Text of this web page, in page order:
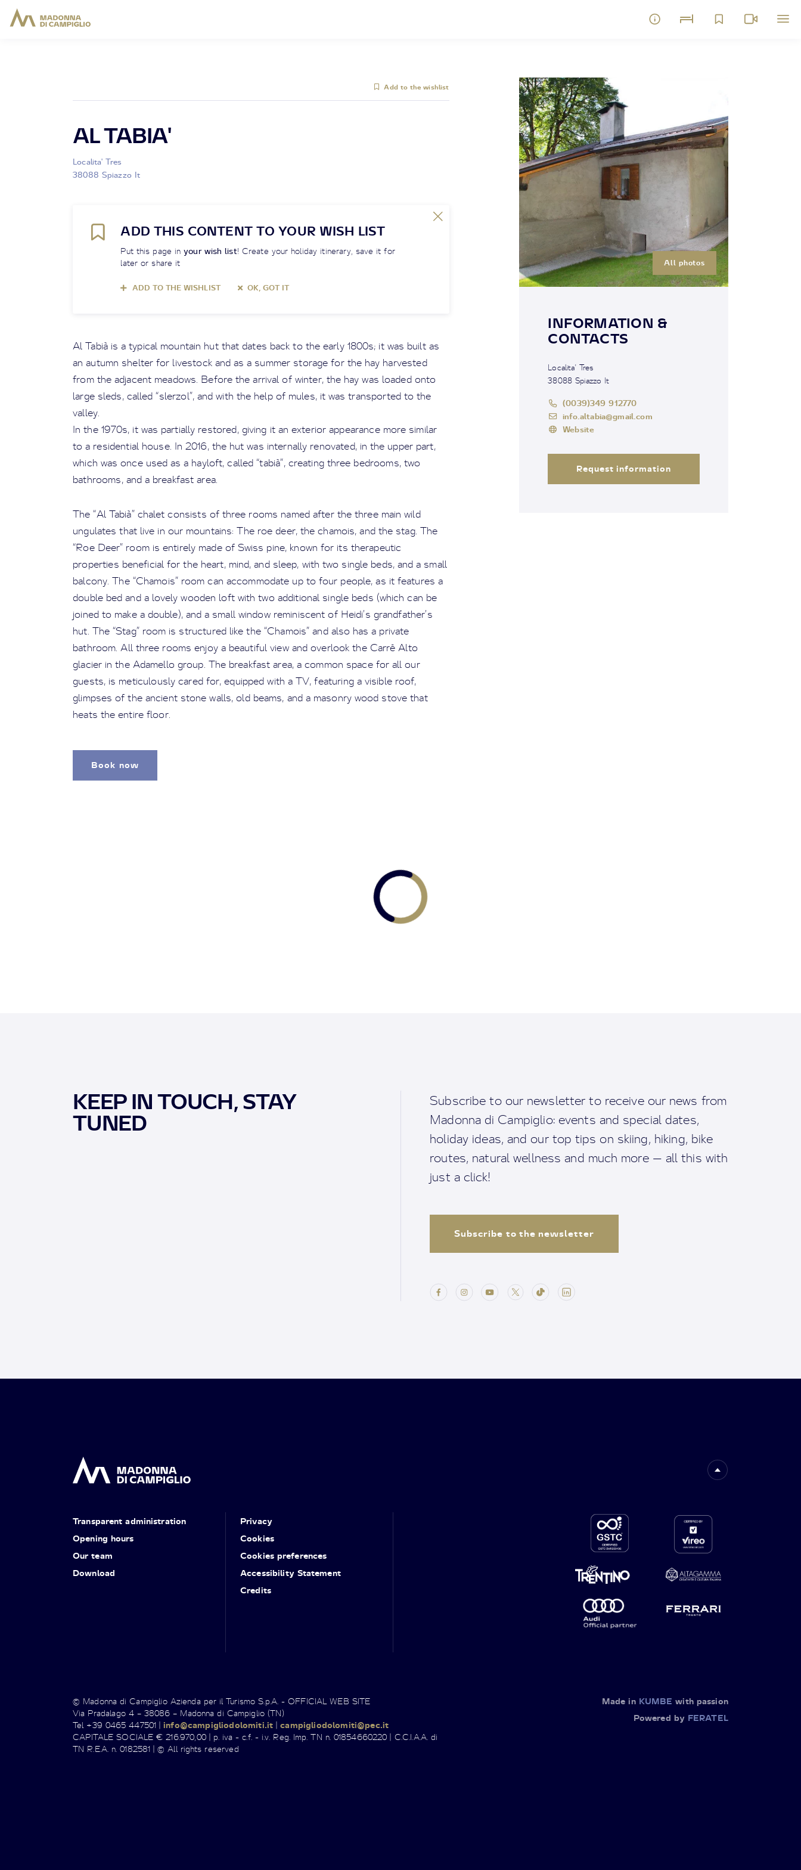
Add to the wishlist
AL TABIA'
Localita' Tres
38088 Spiazzo It
ADD THIS CONTENT TO YOUR WISH LIST
Put this page inyour wish list! Create your holiday itinerary, save it for
later or share it
ADD TO THE WISHLIST OK, GOT IT
Al Tabià is a typical mountain hut that dates back to the early 1800s; it was built as
an autumn shelter for livestock and as a summer storage for the hay harvested
from the adjacent meadows. Before the arrival of winter, the hay was loaded onto
large sleds, called “slerzol”, and with the help of mules, it was transported to the
valley.
In the 1970s, it was partially restored, giving it an exterior appearance more similar
to a residential house. In 2016, the hut was internally renovated, in the upper part,
which was once used as a hayloft, called “tabià”, creating three bedrooms, two
bathrooms, and a breakfast area.
The “Al Tabià” chalet consists of three rooms named after the three main wild
ungulates that live in our mountains: The roe deer, the chamois, and the stag. The
“Roe Deer” room is entirely made of Swiss pine, known for its therapeutic
properties beneficial for the heart, mind, and sleep, with two single beds, and a small
balcony. The “Chamois” room can accommodate up to four people, as it features a
double bed and a lovely wooden loft with two additional single beds (which can be
joined to make a double), and a small window reminiscent of Heidi’s grandfather’s
hut. The “Stag” room is structured like the “Chamois” and also has a private
bathroom. All three rooms enjoy a beautiful view and overlook the Carré Alto
glacier in the Adamello group. The breakfast area, a common space for all our
guests, is meticulously cared for, equipped with a TV, featuring a visible roof,
glimpses of the ancient stone walls, old beams, and a masonry wood stove that
heats the entire floor.
Book now
All photos
INFORMATION &
CONTACTS
Localita' Tres
38088 Spiazzo It
(0039)349 912770
info.altabia@gmail.com
Website
Request information
KEEP IN TOUCH, STAY
TUNED
Subscribe to our newsletter to receive our news from
Madonna di Campiglio: events and special dates,
holiday ideas, and our top tips on skiing, hiking, bike
routes, natural wellness and much more — all this with
just a click!
Subscribe to the newsletter
Transparent administration
Opening hours
Our team
Download
Privacy
Cookies
Cookies preferences
Accessibility Statement
Credits
© Madonna di Campiglio Azienda per il Turismo S.p.A. - OFFICIAL WEB SITE
Via Pradalago 4 – 38086 – Madonna di Campiglio (TN)
Tel +39 0465 447501 |info@campigliodolomiti.it |campigliodolomiti@pec.it
CAPITALE SOCIALE € 216.970,00 | p. iva - c.f. - i.v. Reg. Imp. TN n. 01854660220 | C.C.I.A.A. di
TN R.E.A. n. 0182581 | © All rights reserved
Made in KUMBE with passion
Powered by FERATEL